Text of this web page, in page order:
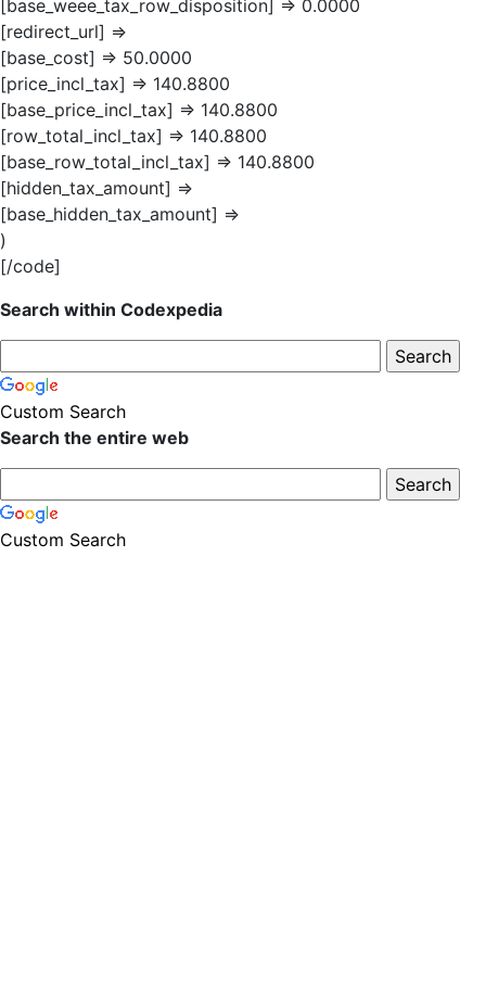
[base_weee_tax_row_disposition] => 0.0000
[redirect_url] =>
[base_cost] => 50.0000
[price_incl_tax] => 140.8800
[base_price_incl_tax] => 140.8800
[row_total_incl_tax] => 140.8800
[base_row_total_incl_tax] => 140.8800
[hidden_tax_amount] =>
[base_hidden_tax_amount] =>
)
[/code]
Search within Codexpedia
Custom Search
Search the entire web
Custom Search